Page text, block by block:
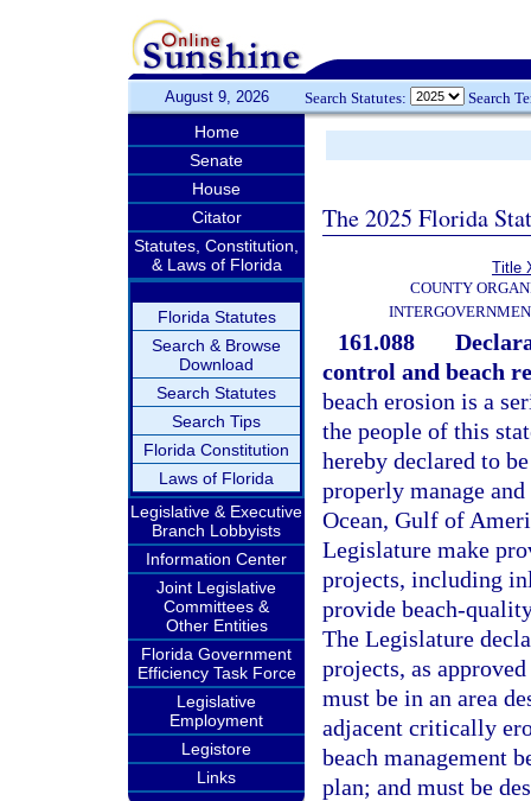
August 9, 2026 Search Statutes: Search
Home
Senate
House
Citator
Statutes, Constitution,
& Laws of Florida
Florida Statutes
Search & Browse
Download
Search Statutes
Search Tips
Florida Constitution
Laws of Florida
Legislative & Executive
Branch Lobbyists
Information Center
Joint Legislative
Committees &
Other Entities
Florida Government
Efficiency Task Force
Legislative
Employment
Legistore
Links
The 2025 Florida
Title
COUNTY
161.088
control and beach
beach erosion is a
the people of this
hereby declared to
properly manage
Ocean, Gulf of
Legislature make
projects, including
provide beach-
The Legislature
projects, as
must be in an area
adjacent critically
beach management
plan; and must be